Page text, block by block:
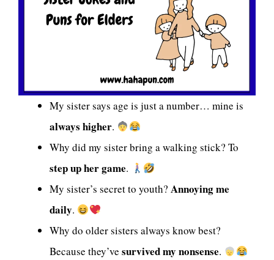
My sister says age is just a number… mine is
always higher.
Why did my sister bring a walking stick? To
step up her game.
My sister’s secret to youth? Annoying me
daily.
Why do older sisters always know best?
Because they’ve survived my nonsense.